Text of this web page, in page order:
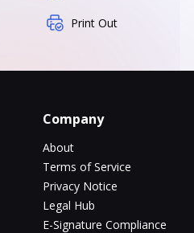
Print Out
Company
About
Terms of Service
Privacy Notice
Legal Hub
E-Signature Compliance